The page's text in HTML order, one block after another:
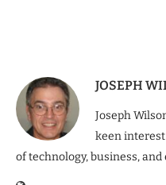
JOSEPH
Joseph
keen
of technology, business,